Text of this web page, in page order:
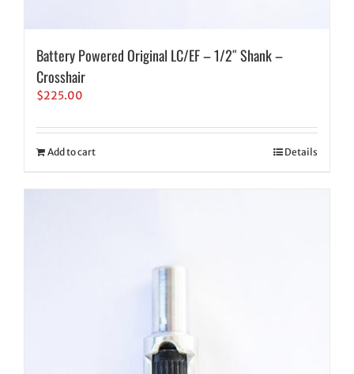
Battery Powered Original LC/EF – 1/2″ Shank –
Crosshair
$225.00
Add to cart Details